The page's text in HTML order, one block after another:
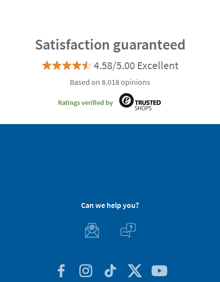
Satisfaction guaranteed
4.58/5.00 Excellent
Based on 8.018 opinions
Ratings verified by
Can we help you?